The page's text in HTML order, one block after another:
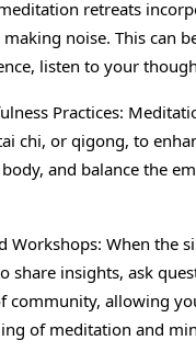
retreats
noise. This can
listen to your
Practices:
chi, or qigong, to
and balance the
Workshops: When the
share insights, ask
community, allowing
of meditation and